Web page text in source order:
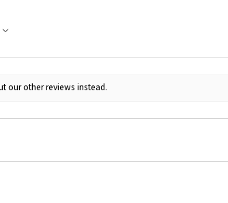
our other reviews instead.